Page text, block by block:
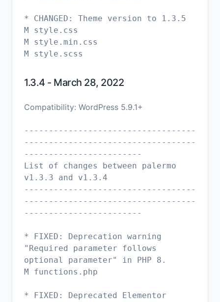
* CHANGED: Theme version to 1.3.5
M style.css
M style.min.css
1.3.4 - March 28, 2022
Compatibility: WordPress 5.9.1+
-----------------------------------
-----------------------------------
------------------------
List of changes between palermo
v1.3.3 and v1.3.4
-----------------------------------
-----------------------------------
------------------------
* FIXED: Deprecation warning
"Required parameter follows
optional parameter" in PHP 8.
M functions.php
* FIXED: Deprecated Elementor